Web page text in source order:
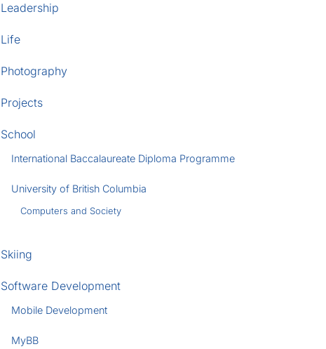
Leadership
Life
Photography
Projects
School
International Baccalaureate Diploma Programme
University of British Columbia
Computers and Society
Skiing
Software Development
Mobile Development
MyBB